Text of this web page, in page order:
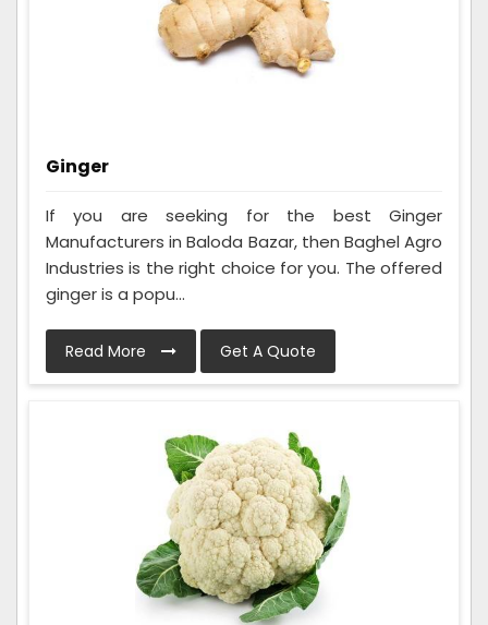
Ginger
If you are seeking for the best Ginger
Manufacturers in Baloda Bazar, then Baghel Agro
Industries is the right choice for you. The offered
ginger is a popu...
Read More Get A Quote